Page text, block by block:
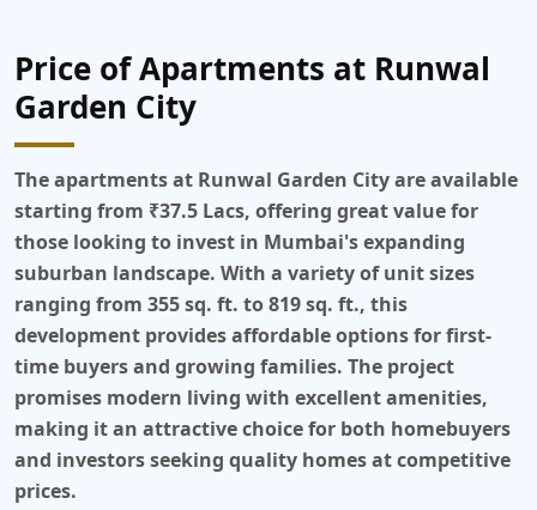
Price of Apartments at Runwal
Garden City
The apartments at Runwal Garden City are available
starting from ₹37.5 Lacs, offering great value for
those looking to invest in Mumbai's expanding
suburban landscape. With a variety of unit sizes
ranging from 355 sq. ft. to 819 sq. ft., this
development provides affordable options for first-
time buyers and growing families. The project
promises modern living with excellent amenities,
making it an attractive choice for both homebuyers
and investors seeking quality homes at competitive
prices.